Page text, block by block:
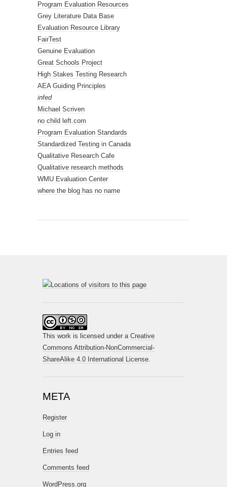
Program Evaluation Resources
Grey Literature Data Base
Evaluation Resource Library
FairTest
Genuine Evaluation
Great Schools Project
High Stakes Testing Research
AEA Guiding Principles
infed
Michael Scriven
no child left.com
Program Evaluation Standards
Standardized Testing in Canada
Qualitative Research Cafe
Qualitative research methods
WMU Evaluation Center
where the blog has no name
This work is licensed under a Creative
Commons Attribution-NonCommercial-
ShareAlike 4.0 International License.
META
Register
Log in
Entries feed
Comments feed
WordPress.org